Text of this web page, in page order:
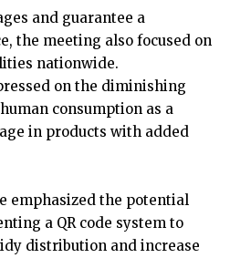
and guarantee a
the meeting also focused on
nationwide.
on the diminishing
consumption as a
in products with added
emphasized the potential
a QR code system to
distribution and increase